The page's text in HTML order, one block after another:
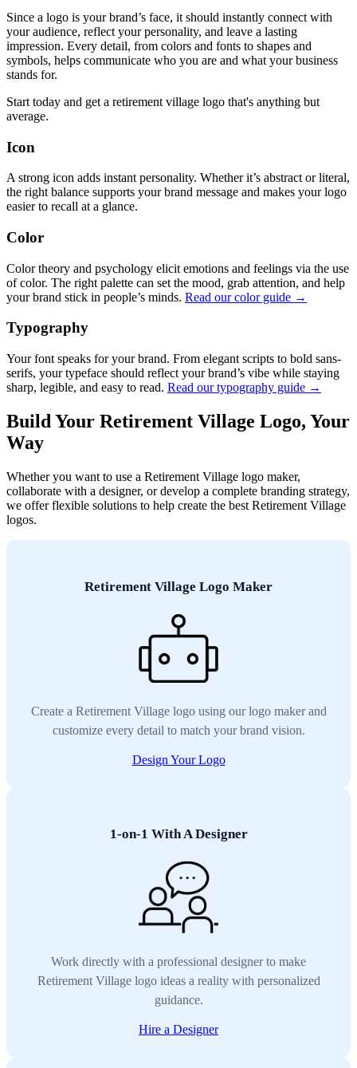
Since a logo is your brand’s face, it should instantly connect with
your audience, reflect your personality, and leave a lasting
impression. Every detail, from colors and fonts to shapes and
symbols, helps communicate who you are and what your business
stands for.
Start today and get a retirement village logo that's anything but
average.
Icon
A strong icon adds instant personality. Whether it’s abstract or literal,
the right balance supports your brand message and makes your logo
easier to recall at a glance.
Color
Color theory and psychology elicit emotions and feelings via the use
of color. The right palette can set the mood, grab attention, and help
your brand stick in people’s minds. Read our color guide →
Typography
Your font speaks for your brand. From elegant scripts to bold sans-
serifs, your typeface should reflect your brand’s vibe while staying
sharp, legible, and easy to read. Read our typography guide →
Build Your Retirement Village Logo, Your
Way
Whether you want to use a Retirement Village logo maker,
collaborate with a designer, or develop a complete branding strategy,
we offer flexible solutions to help create the best Retirement Village
logos.
Retirement Village Logo Maker
Create a Retirement Village logo using our logo maker and
customize every detail to match your brand vision.
Design Your Logo
1-on-1 With A Designer
Work directly with a professional designer to make
Retirement Village logo ideas a reality with personalized
guidance.
Hire a Designer